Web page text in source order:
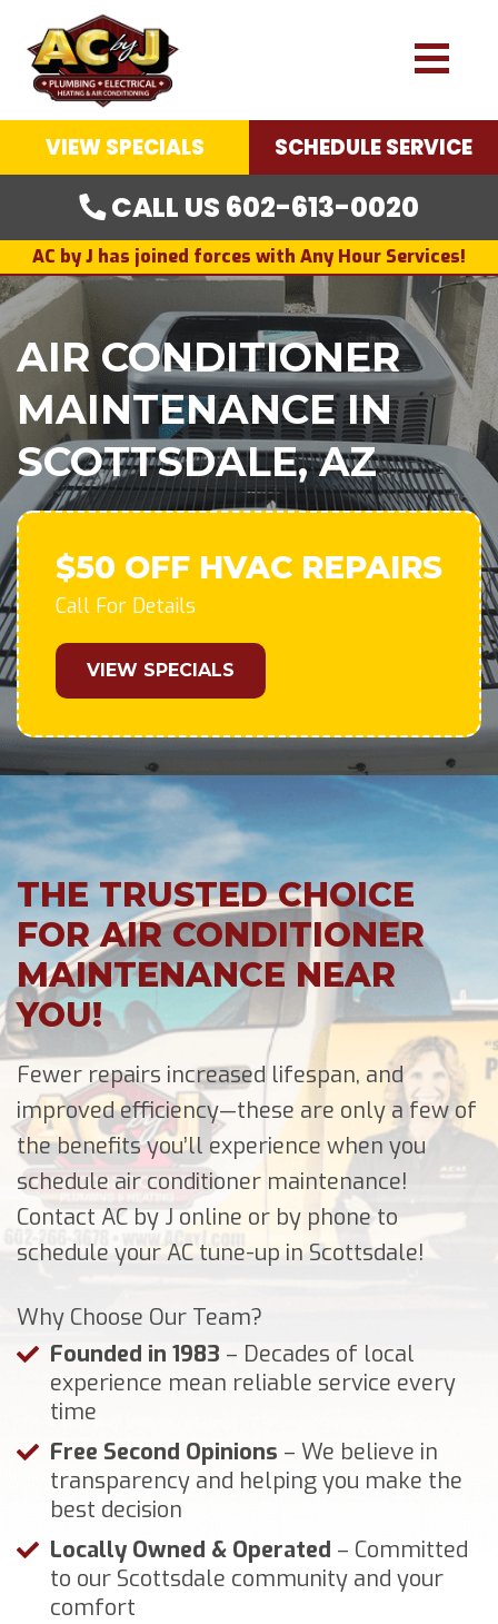
VIEW SPECIALS SCHEDULE SERVICE
CALL US 602-613-0020
AC by J has joined forces with Any Hour Services!
AIR CONDITIONER
MAINTENANCE IN
SCOTTSDALE, AZ
$50 OFF HVAC REPAIRS
Call For Details
VIEW SPECIALS
THE TRUSTED CHOICE
FOR AIR CONDITIONER
MAINTENANCE NEAR
YOU!
Fewer repairs increased lifespan, and
improved efficiency—these are only a few of
the benefits you’ll experience when you
schedule air conditioner maintenance!
Contact AC by J online or by phone to
schedule your AC tune-up in Scottsdale!
Why Choose Our Team?
Founded in 1983 – Decades of local
experience mean reliable service every
time
Free Second Opinions – We believe in
transparency and helping you make the
best decision
Locally Owned & Operated – Committed
to our Scottsdale community and your
comfort